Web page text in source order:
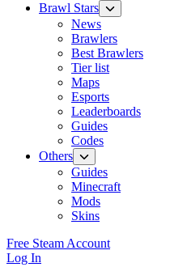
Brawl Stars
News
Brawlers
Best Brawlers
Tier list
Maps
Esports
Leaderboards
Guides
Codes
Others
Guides
Minecraft
Mods
Skins
Free Steam Account
Log In